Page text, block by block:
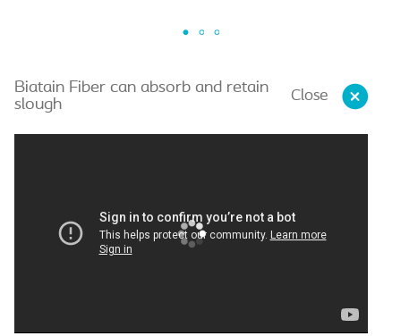
Close
Biatain Fiber can absorb and retain
slough